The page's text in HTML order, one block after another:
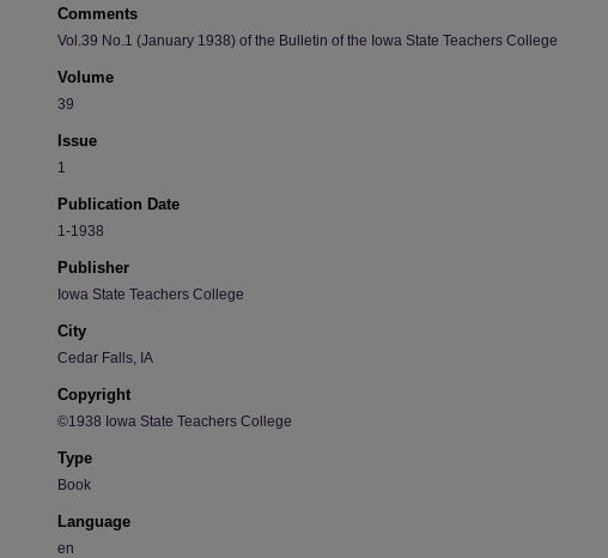
Comments
Vol.39 No.1 (January 1938) of the Bulletin of the Iowa State Teachers College
Volume
39
Issue
1
Publication Date
1-1938
Publisher
Iowa State Teachers College
City
Cedar Falls, IA
Copyright
©1938 Iowa State Teachers College
Type
Book
Language
en